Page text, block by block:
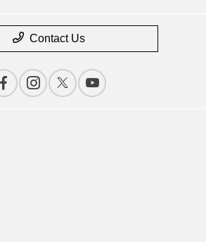
Contact Us